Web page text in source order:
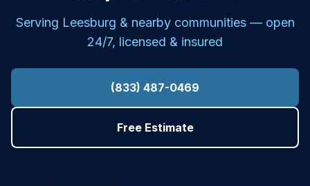
Serving Leesburg & nearby communities — open
24/7, licensed & insured
(833) 487-0469
Free Estimate